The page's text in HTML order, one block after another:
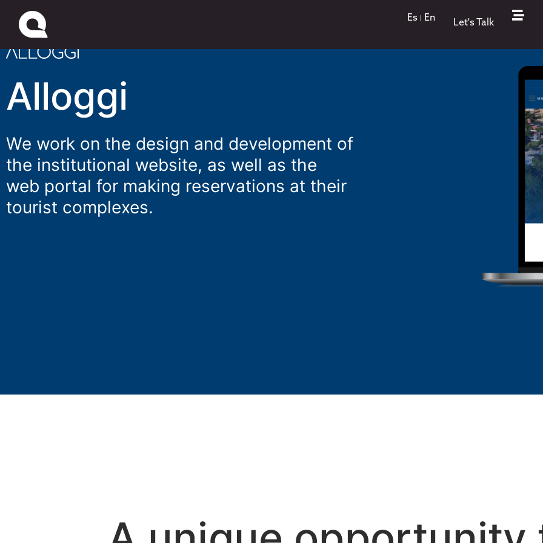
Es En Let's Talk
Alloggi
We work on the design and development of
the institutional website, as well as the
web portal for making reservations at their
tourist complexes.